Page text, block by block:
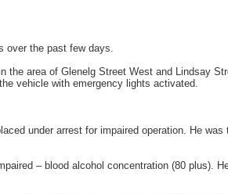
over the past few days.
the area of Glenelg Street West and Lindsay
vehicle with emergency lights activated.
under arrest for impaired operation. He was
– blood alcohol concentration (80 plus).